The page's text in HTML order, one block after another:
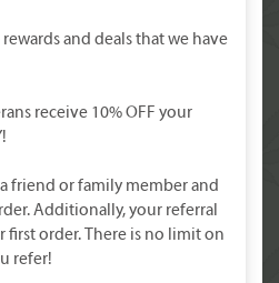
and deals that we have
receive 10% OFF your
friend or family member and
Additionally, your referral
first order. There is no limit on
refer!